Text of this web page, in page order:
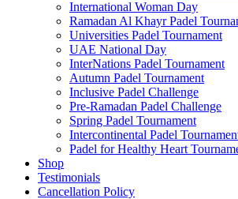
International Woman Day
Ramadan Al Khayr Padel
Universities Padel Tournament
UAE National Day
InterNations Padel Tournament
Autumn Padel Tournament
Inclusive Padel Challenge
Pre-Ramadan Padel Challenge
Spring Padel Tournament
Intercontinental Padel
Padel for Healthy Heart
Shop
Testimonials
Cancellation Policy